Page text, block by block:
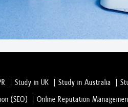
Study in UK Study in Australia
(SEO) Online Reputation